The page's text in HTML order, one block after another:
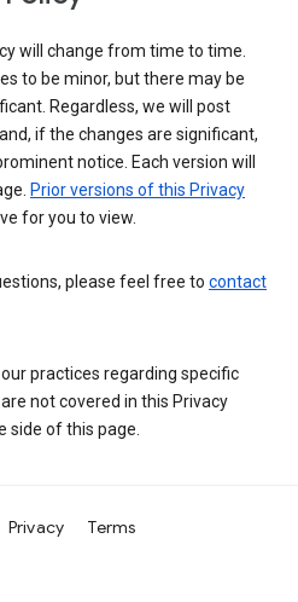
will change from time to time.
to be minor, but there may be
Regardless, we will post
if the changes are significant,
notice. Each version will
Prior versions of this Privacy
for you to view.
please feel free to contact
practices regarding specific
not covered in this Privacy
side of this page.
Privacy Terms